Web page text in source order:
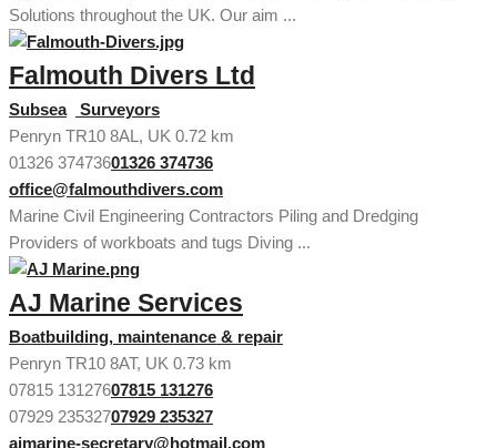
Solutions throughout the UK. Our aim ...
Falmouth Divers Ltd
Subsea
Surveyors
Penryn TR10 8AL, UK 0.72 km
01326 37473601326 374736
office@falmouthdivers.com
Marine Civil Engineering Contractors Piling and Dredging
Providers of workboats and tugs Diving ...
AJ Marine Services
Boatbuilding, maintenance & repair
Penryn TR10 8AT, UK 0.73 km
07815 13127607815 131276
07929 23532707929 235327
ajmarine-secretary@hotmail.com